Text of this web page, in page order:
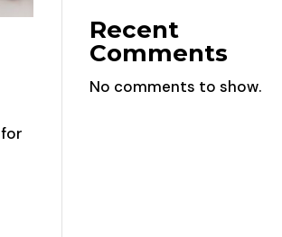
Recent
Comments
No comments to show.